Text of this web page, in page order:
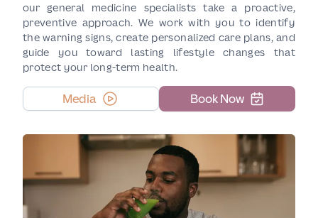
our general medicine specialists take a proactive,
preventive approach. We work with you to identify
the warning signs, create personalized care plans, and
guide you toward lasting lifestyle changes that
protect your long-term health.
Book Now
Media